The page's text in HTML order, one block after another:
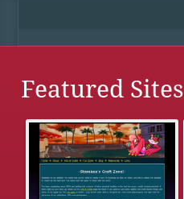
Featured Sites